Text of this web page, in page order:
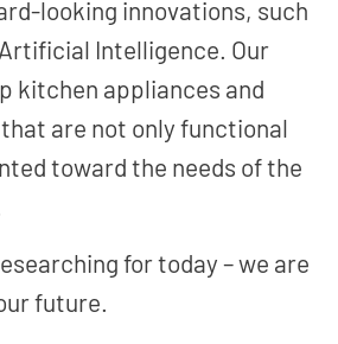
looking innovations, such
Intelligence. Our
kitchen appliances and
are not only functional
toward the needs of the
for today – we are
future.